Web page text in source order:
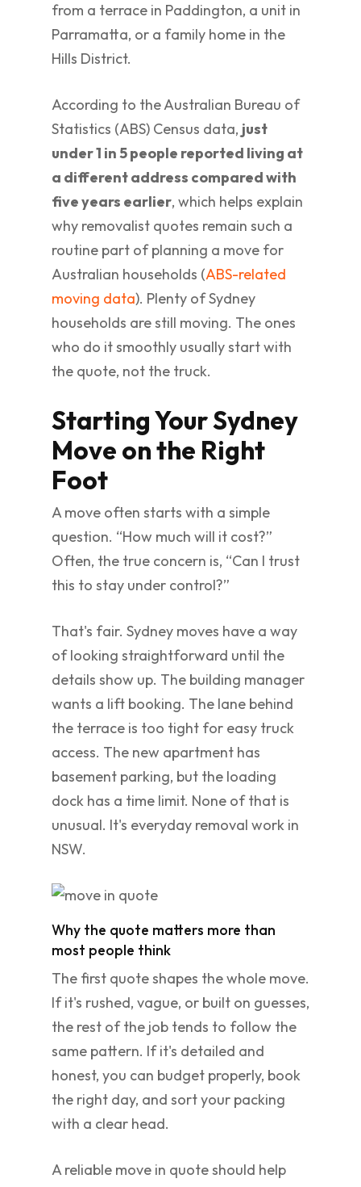
from a terrace in Paddington, a unit in
Parramatta, or a family home in the
Hills District.
According to the Australian Bureau of
Statistics (ABS) Census data, just
under 1 in 5 people reported living at
a different address compared with
five years earlier, which helps explain
why removalist quotes remain such a
routine part of planning a move for
Australian households (ABS-related
moving data). Plenty of Sydney
households are still moving. The ones
who do it smoothly usually start with
the quote, not the truck.
Starting Your Sydney
Move on the Right
Foot
A move often starts with a simple
question. “How much will it cost?”
Often, the true concern is, “Can I trust
this to stay under control?”
That's fair. Sydney moves have a way
of looking straightforward until the
details show up. The building manager
wants a lift booking. The lane behind
the terrace is too tight for easy truck
access. The new apartment has
basement parking, but the loading
dock has a time limit. None of that is
unusual. It's everyday removal work in
NSW.
Why the quote matters more than
most people think
The first quote shapes the whole move.
If it's rushed, vague, or built on guesses,
the rest of the job tends to follow the
same pattern. If it's detailed and
honest, you can budget properly, book
the right day, and sort your packing
with a clear head.
A reliable move in quote should help